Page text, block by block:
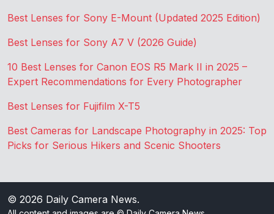
Best Lenses for Sony E-Mount (Updated 2025 Edition)
Best Lenses for Sony A7 V (2026 Guide)
10 Best Lenses for Canon EOS R5 Mark II in 2025 –
Expert Recommendations for Every Photographer
Best Lenses for Fujifilm X-T5
Best Cameras for Landscape Photography in 2025: Top
Picks for Serious Hikers and Scenic Shooters
© 2026 Daily Camera News.